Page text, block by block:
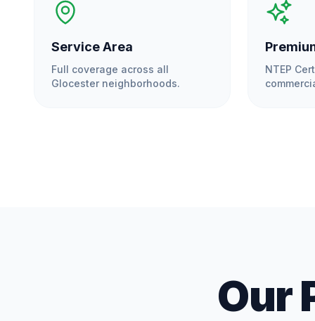
Service Area
Full coverage across all
Glocester neighborhoods.
NTEP
Our